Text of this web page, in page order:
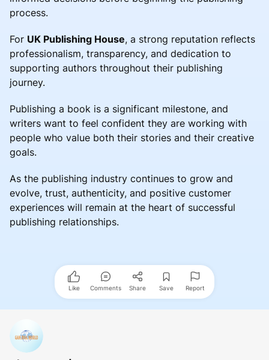
process.
For UK Publishing House, a strong reputation reflects
professionalism, transparency, and dedication to
supporting authors throughout their publishing
journey.
Publishing a book is a significant milestone, and
writers want to feel confident they are working with
people who value both their stories and their creative
goals.
As the publishing industry continues to grow and
evolve, trust, authenticity, and positive customer
experiences will remain at the heart of successful
publishing relationships.
Like Comments Share Save Report